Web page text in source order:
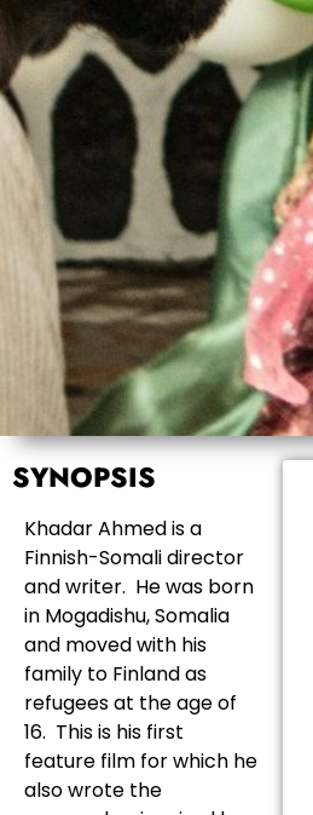
SYNOPSIS
Khadar Ahmed is a
Finnish-Somali director
and writer. He was born
in Mogadishu, Somalia
and moved with his
family to Finland as
refugees at the age of
16. This is his first
feature film for which he
also wrote the